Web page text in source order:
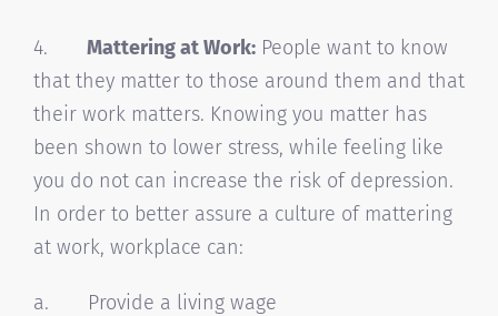
4. Mattering at Work: People want to know
that they matter to those around them and that
their work matters. Knowing you matter has
been shown to lower stress, while feeling like
you do not can increase the risk of depression.
In order to better assure a culture of mattering
at work, workplace can:
a. Provide a living wage